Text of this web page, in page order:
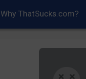
Why ThatSucks.com?